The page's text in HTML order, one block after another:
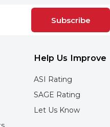
Subscribe
Help Us Improve
ASI Rating
SAGE Rating
Let Us Know